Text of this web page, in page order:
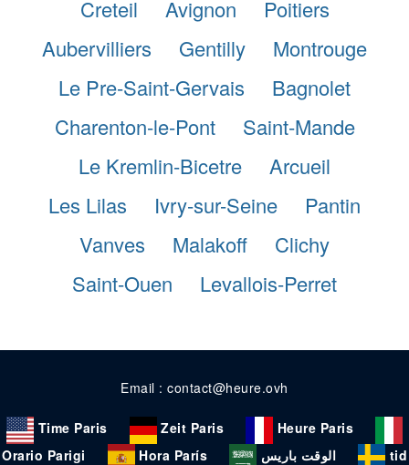
Creteil
Avignon
Poitiers
Aubervilliers
Gentilly
Montrouge
Le Pre-Saint-Gervais
Bagnolet
Charenton-le-Pont
Saint-Mande
Le Kremlin-Bicetre
Arcueil
Les Lilas
Ivry-sur-Seine
Pantin
Vanves
Malakoff
Clichy
Saint-Ouen
Levallois-Perret
Email : contact@heure.ovh
Time Paris Zeit Paris
Heure Paris
Orario Parigi
Hora París الوقت باريس tid